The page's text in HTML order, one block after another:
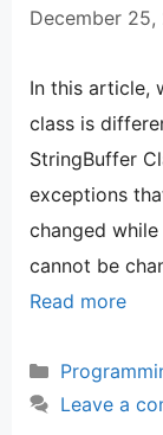
December 25,
In this article,
class is
StringBuffer
exceptions
changed
cannot be
Read more
Categories
Leave a